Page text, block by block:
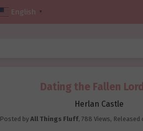
English ▼
Dating the Fallen
Herlan Castle
Posted by All Things Fluff, 788 Views, Released